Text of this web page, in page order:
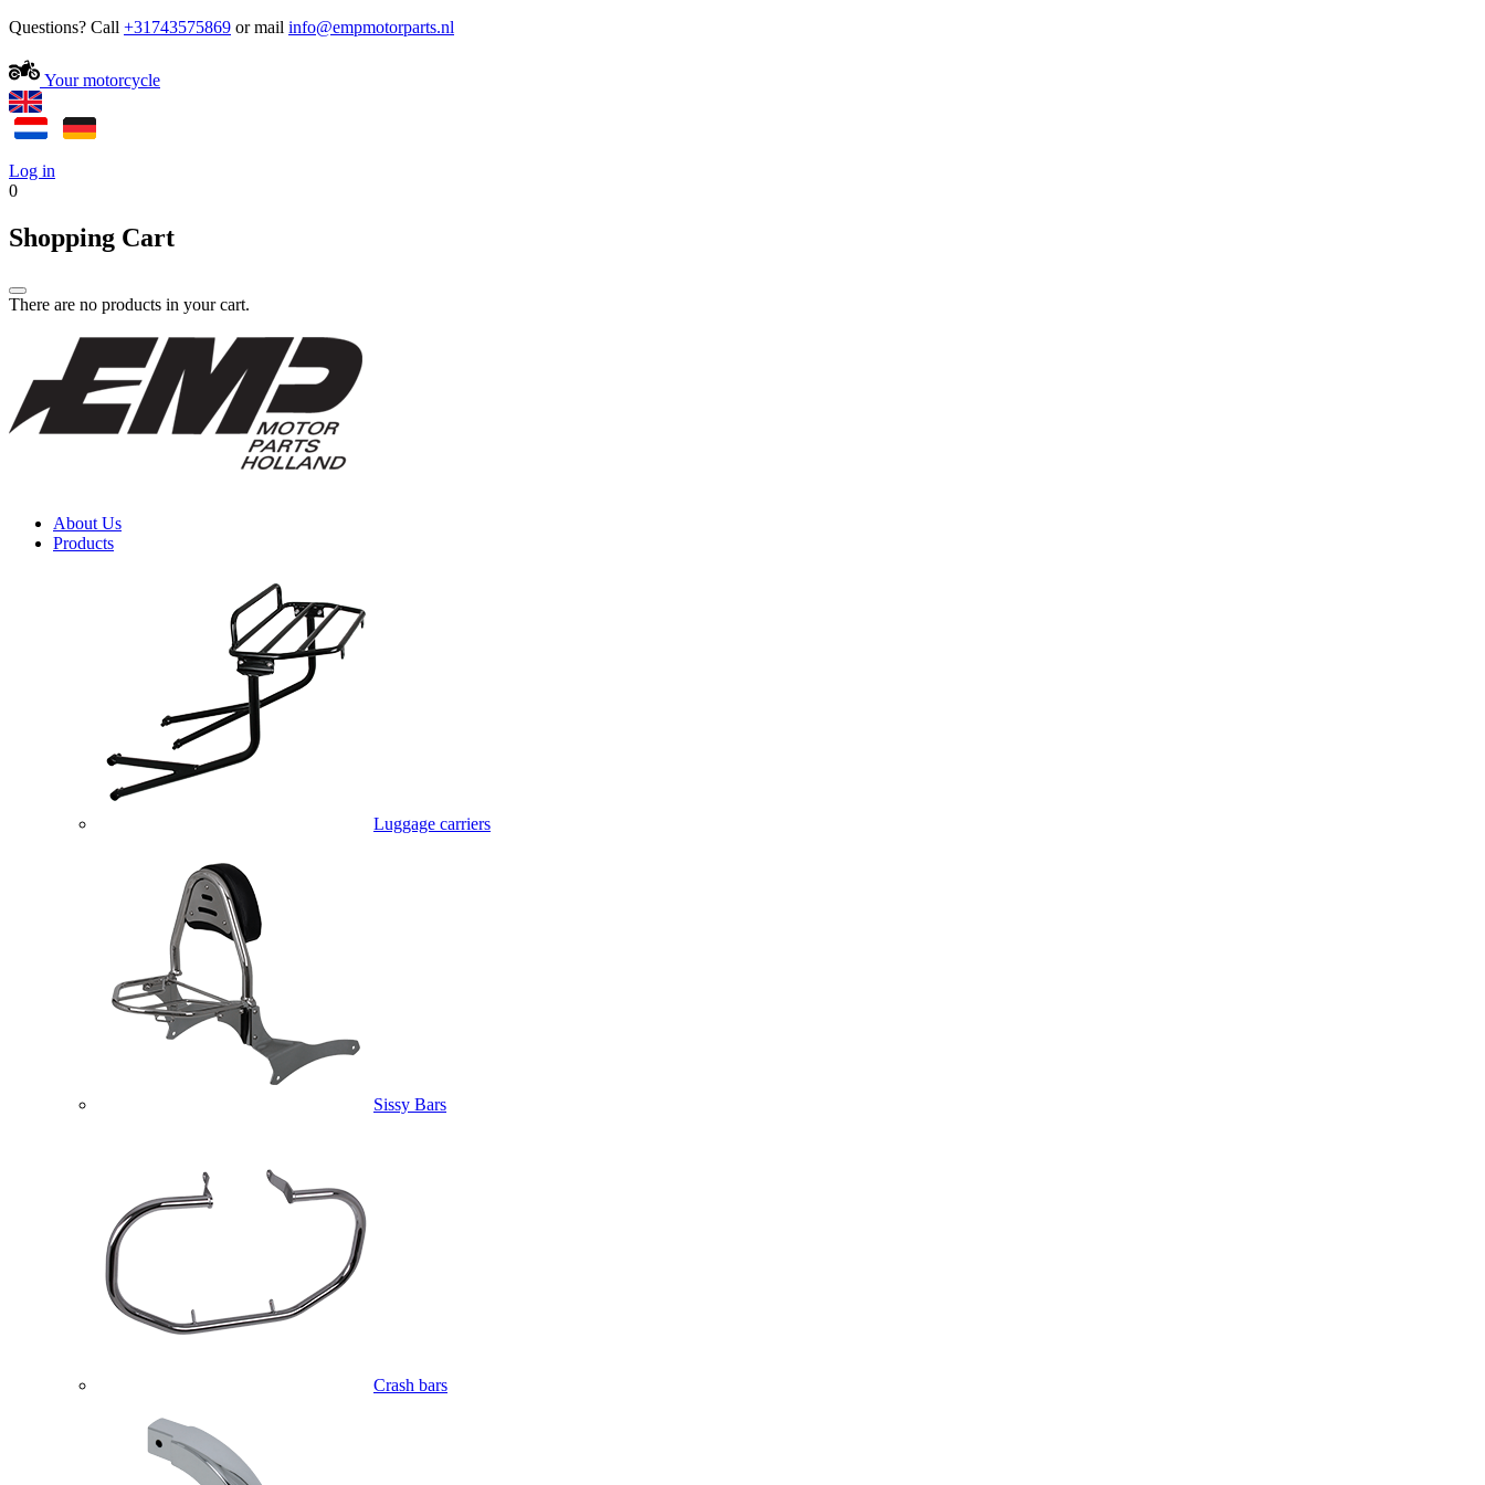
Questions? Call +31743575869 or mail
Your motorcycle
Log in
0
Shopping Cart
There are no products in your cart.
About Us
Products
Luggage carriers
Sissy Bars
Crash bars